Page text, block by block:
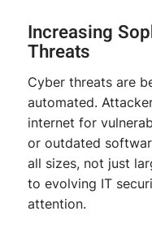
Increasing
Threats
Cyber threats are
automated.
internet for
or outdated
all sizes, not just
to evolving IT
attention.